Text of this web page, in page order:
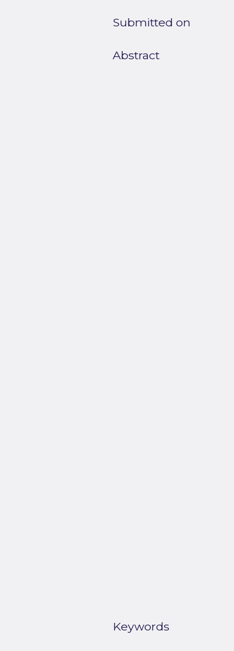
Submitted on
Abstract
Keywords